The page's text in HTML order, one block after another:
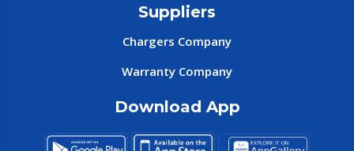
Suppliers
Chargers Company
Warranty Company
Download App